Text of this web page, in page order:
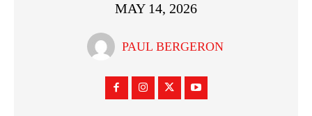
MAY 14, 2026
PAUL BERGERON